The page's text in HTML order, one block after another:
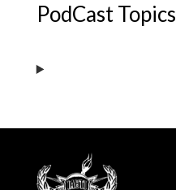
PodCast Topics